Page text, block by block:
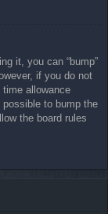
it, you can “bump”
if you do not
allowance
to bump the
the board rules